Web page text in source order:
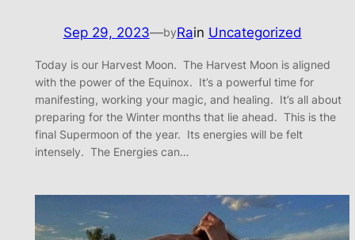
Sep 29, 2023—byRain Uncategorized
Today is our Harvest Moon. The Harvest Moon is aligned
with the power of the Equinox. It’s a powerful time for
manifesting, working your magic, and healing. It’s all about
preparing for the Winter months that lie ahead. This is the
final Supermoon of the year. Its energies will be felt
intensely. The Energies can…